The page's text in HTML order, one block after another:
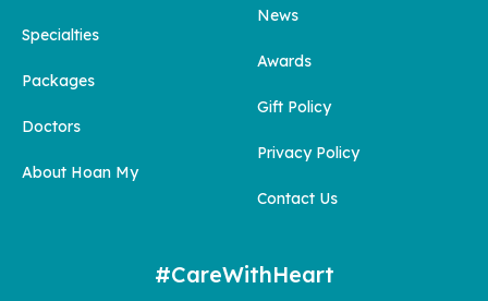
Specialties
Packages
Doctors
About Hoan My
News
Awards
Gift Policy
Privacy Policy
Contact Us
#CareWithHeart